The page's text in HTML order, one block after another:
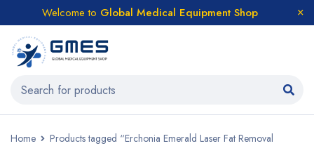
Welcome to Global Medical Equipment Shop
Home
Products tagged “Erchonia Emerald Laser Fat Removal